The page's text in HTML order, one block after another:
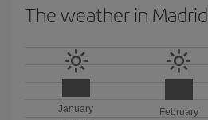
The weather in Madrid
January
February